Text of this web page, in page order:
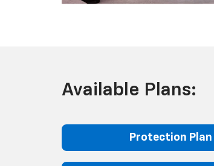
Available Plans:
Protection Plan